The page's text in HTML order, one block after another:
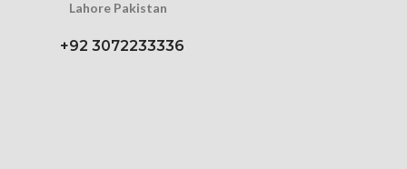
Lahore Pakistan
+92 3072233336